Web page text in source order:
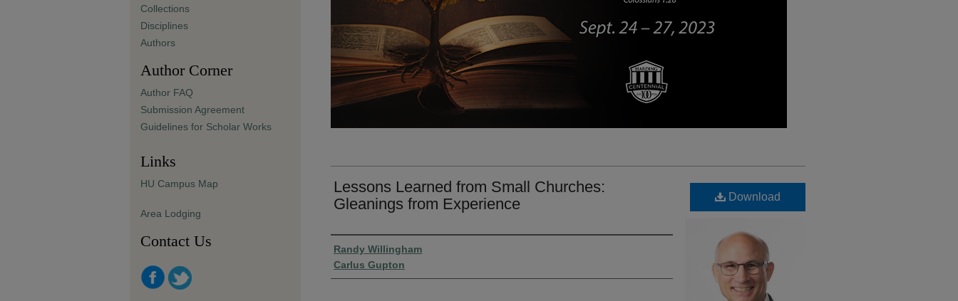
Lessons Learned from Small Churches:
Gleanings from Experience
Presenter Information
Randy Willingham
Carlus Gupton
Download
Collections
Disciplines
Authors
Author Corner
Author FAQ
Submission Agreement
Guidelines for Scholar Works
Links
HU Campus Map
Area Lodging
Contact Us